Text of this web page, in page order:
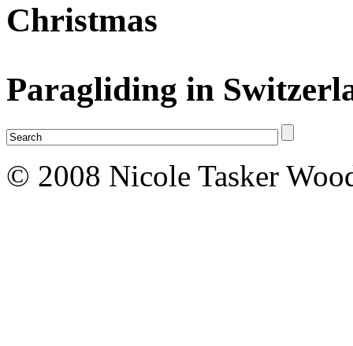
Christmas
Paragliding in
© 2008 Nicole Tasker